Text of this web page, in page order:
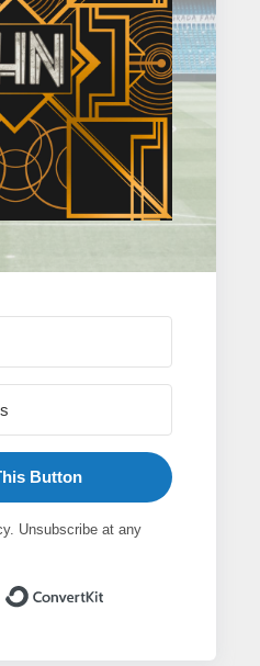
Button
Unsubscribe at any